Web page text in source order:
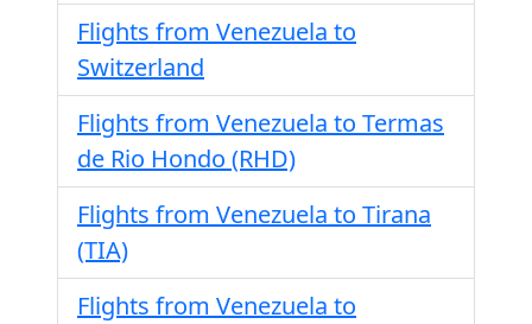
Flights from Venezuela to
Switzerland
Flights from Venezuela to Termas
de Rio Hondo (RHD)
Flights from Venezuela to Tirana
(TIA)
Flights from Venezuela to